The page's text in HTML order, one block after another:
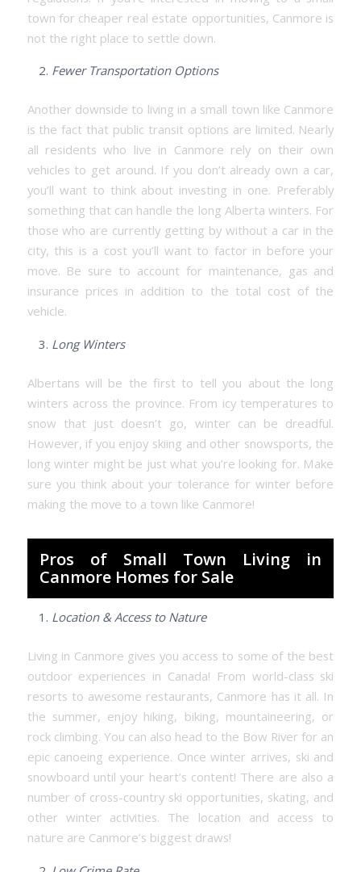
town for cheaper real estate opportunities, Canmore is
not the right place to settle down.
Fewer Transportation Options
Another downside to living in a small town like Canmore
is the fact that public transit options are limited. Nearly
all residents who live in Canmore rely on their own
vehicles to get around. If you don’t already own a car,
you’ll want to think about investing in one. Preferably
something that can handle the long Alberta winters. For
those who are currently getting by without a car in the
city, this is a cost you’ll want to factor in before your
move. Be sure to account for maintenance, gas and
insurance prices in addition to the total cost of the
vehicle.
Long Winters
Albertans will be the first to tell you about the long
winters across the province. From icy temperatures to
snow that just doesn’t go, winter can be dreadful.
However, if you enjoy skiing and other snowsports, the
long winter might be just what you’re looking for. Make
sure you think about your tolerance for winter before
making the move to a town like Canmore!
Pros of Small Town Living in
Canmore Homes for Sale
Location & Access to Nature
Living in Canmore gives you access to some of the best
outdoor experiences in Canada! From world-class ski
resorts to awesome restaurants, Canmore has it all. In
the summer, enjoy hiking, biking, mountaineering, or
rock climbing. You can also head to the Bow River for an
epic canoeing experience. Once winter arrives, ski and
snowboard until your heart’s content! There are also a
number of cross-country ski opportunities, skating, and
other winter activities. The location and access to
nature are Canmore’s biggest draws!